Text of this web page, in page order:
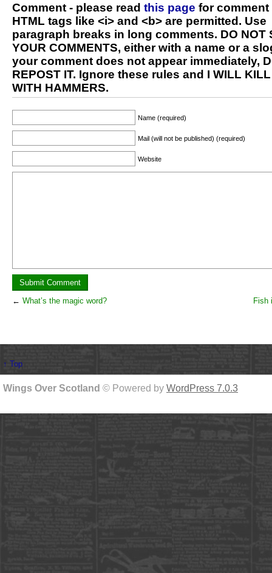
Comment - please read this page for comment
HTML tags like <i> and <b> are permitted. Use
paragraph breaks in long comments. DO NOT
YOUR COMMENTS, either with a name or a
your comment does not appear immediately,
REPOST IT. Ignore these rules and I WILL
WITH HAMMERS.
Name (required)
Mail (will not be published) (required)
Website
← What’s the magic word? Fish
↑ Top
Wings Over Scotland © Powered by WordPress 7.0.3